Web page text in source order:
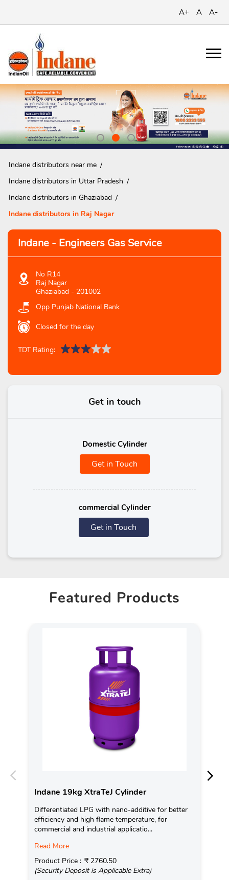
A+ A A-
Indane distributors near me
Indane distributors in Uttar Pradesh
Indane distributors in Ghaziabad
Indane distributors in Raj Nagar
Indane - Engineers Gas Service
No R14
Raj Nagar
Ghaziabad - 201002
Opp Punjab National Bank
Closed for the day
TDT Rating:
Get in touch
Domestic Cylinder
Get in Touch
commercial Cylinder
Get in Touch
Featured Products
Indane 19kg XtraTeJ Cylinder
Differentiated LPG with nano-additive for better
efficiency and high flame temperature, for
commercial and industrial applicatio...
Read More
Product Price : ₹ 2760.50
(Security Deposit is Applicable Extra)